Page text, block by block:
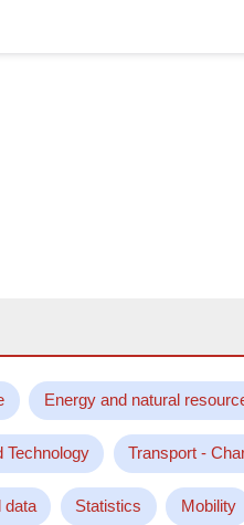
Energy and natural
Technology Transport -
data Statistics Mobility